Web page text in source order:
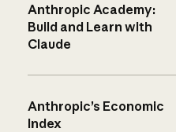
Anthropic Academy:
Build and Learn with
Claude
Anthropic’s Economic
Index